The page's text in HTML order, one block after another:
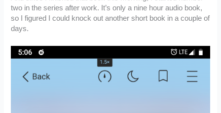
two in the series after work. It’s only a nine hour audio book,
so I figured I could knock out another short book in a couple of
days.